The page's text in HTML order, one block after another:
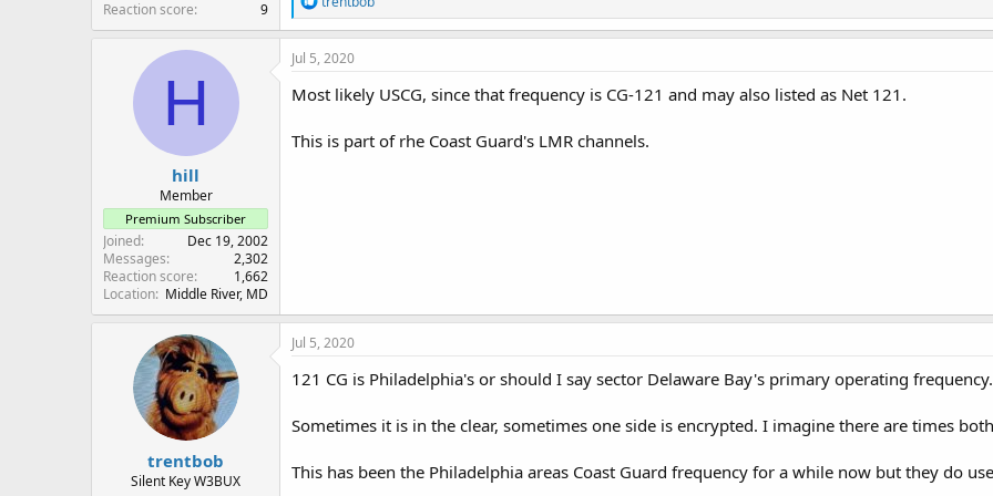
Reaction score
9
e
a
c
i
o
s
H
hill
Member
Premium Subscriber
Joined
Dec 19, 2002
Messages
2,302
Reaction score
1,662
Location Middle River, MD
Jul 5, 2020
Most likely USCG, since that frequency is CG-121 and may also listed as Net 121.
This is part of rhe Coast Guard's LMR channels.
trentbob
Silent Key W3BUX
Jul 5, 2020
121 CG is Philadelphia's or should I say sector Delaware Bay's primary operating frequency.
Sometimes it is in the clear, sometimes one side is encrypted. I imagine there are times
This has been the Philadelphia areas Coast Guard frequency for a while now but they do